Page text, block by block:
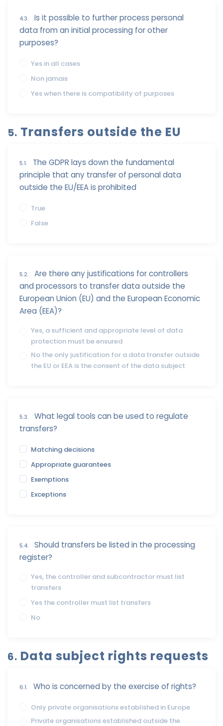
4.3.
Is it possible to further process personal
data from an initial processing for other
purposes?
Yes in all cases
Non jamais
Yes when there is compatibility of purposes
5. Transfers outside the EU
5.1.
The GDPR lays down the fundamental
principle that any transfer of personal data
outside the EU/EEA is prohibited
True
False
5.2.
Are there any justifications for controllers
and processors to transfer data outside the
European Union (EU) and the European Economic
Area (EEA)?
Yes, a sufficient and appropriate level of data
protection must be ensured
No the only justification for a data transfer outside
the EU or EEA is the consent of the data subject
5.3.
What legal tools can be used to regulate
transfers?
Matching decisions
Appropriate guarantees
Exemptions
Exceptions
5.4.
Should transfers be listed in the processing
register?
Yes, the controller and subcontractor must list
transfers
Yes the controller must list transfers
No
6. Data subject rights requests
6.1. Who is concerned by the exercise of rights?
Only private organisations established in Europe
Private organisations established outside the